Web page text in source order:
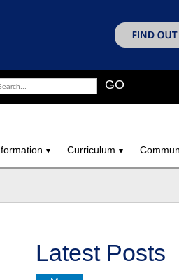
GO
Curriculum
Latest Posts